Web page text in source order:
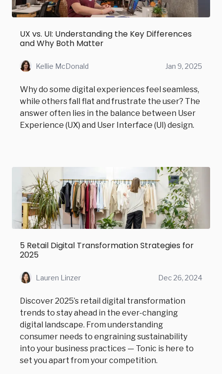
UX vs. UI: Understanding the Key Differences
and Why Both Matter
Kellie McDonald Jan 9, 2025
Why do some digital experiences feel seamless,
while others fall flat and frustrate the user? The
answer often lies in the balance between User
Experience (UX) and User Interface (UI) design.
5 Retail Digital Transformation Strategies for
2025
Lauren Linzer Dec 26, 2024
Discover 2025’s retail digital transformation
trends to stay ahead in the ever-changing
digital landscape. From understanding
consumer needs to engraining sustainability
into your business practices — Tonic is here to
set you apart from your competition.